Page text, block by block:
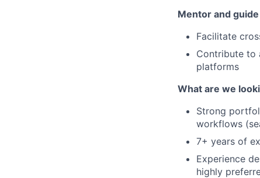
Mentor and
Facilitate
Contribute to
platforms
What are we
Strong
workflows
7+ years of
Experience
highly